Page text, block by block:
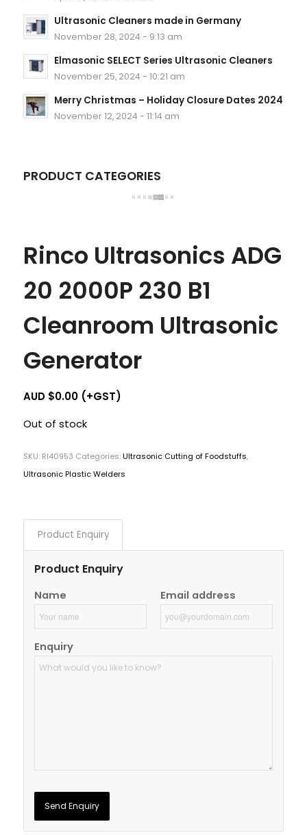
Ultrasonic Cleaners made in Germany
November 28, 2024 - 9:13 am
Elmasonic SELECT Series Ultrasonic Cleaners
November 25, 2024 - 10:21 am
Merry Christmas – Holiday Closure Dates 2024
November 12, 2024 - 11:14 am
PRODUCT CATEGORIES
Rinco Ultrasonics ADG
20 2000P 230 B1
Cleanroom Ultrasonic
Generator
AUD $0.00(+GST)
Out of stock
SKU: RI40953 Categories:Ultrasonic Cutting of Foodstuffs,
Ultrasonic Plastic Welders
Product Enquiry
Product Enquiry
Name Email address
Enquiry